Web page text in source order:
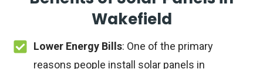
Wakefield
Lower Energy Bills: One of the primary
reasons people install solar panels in